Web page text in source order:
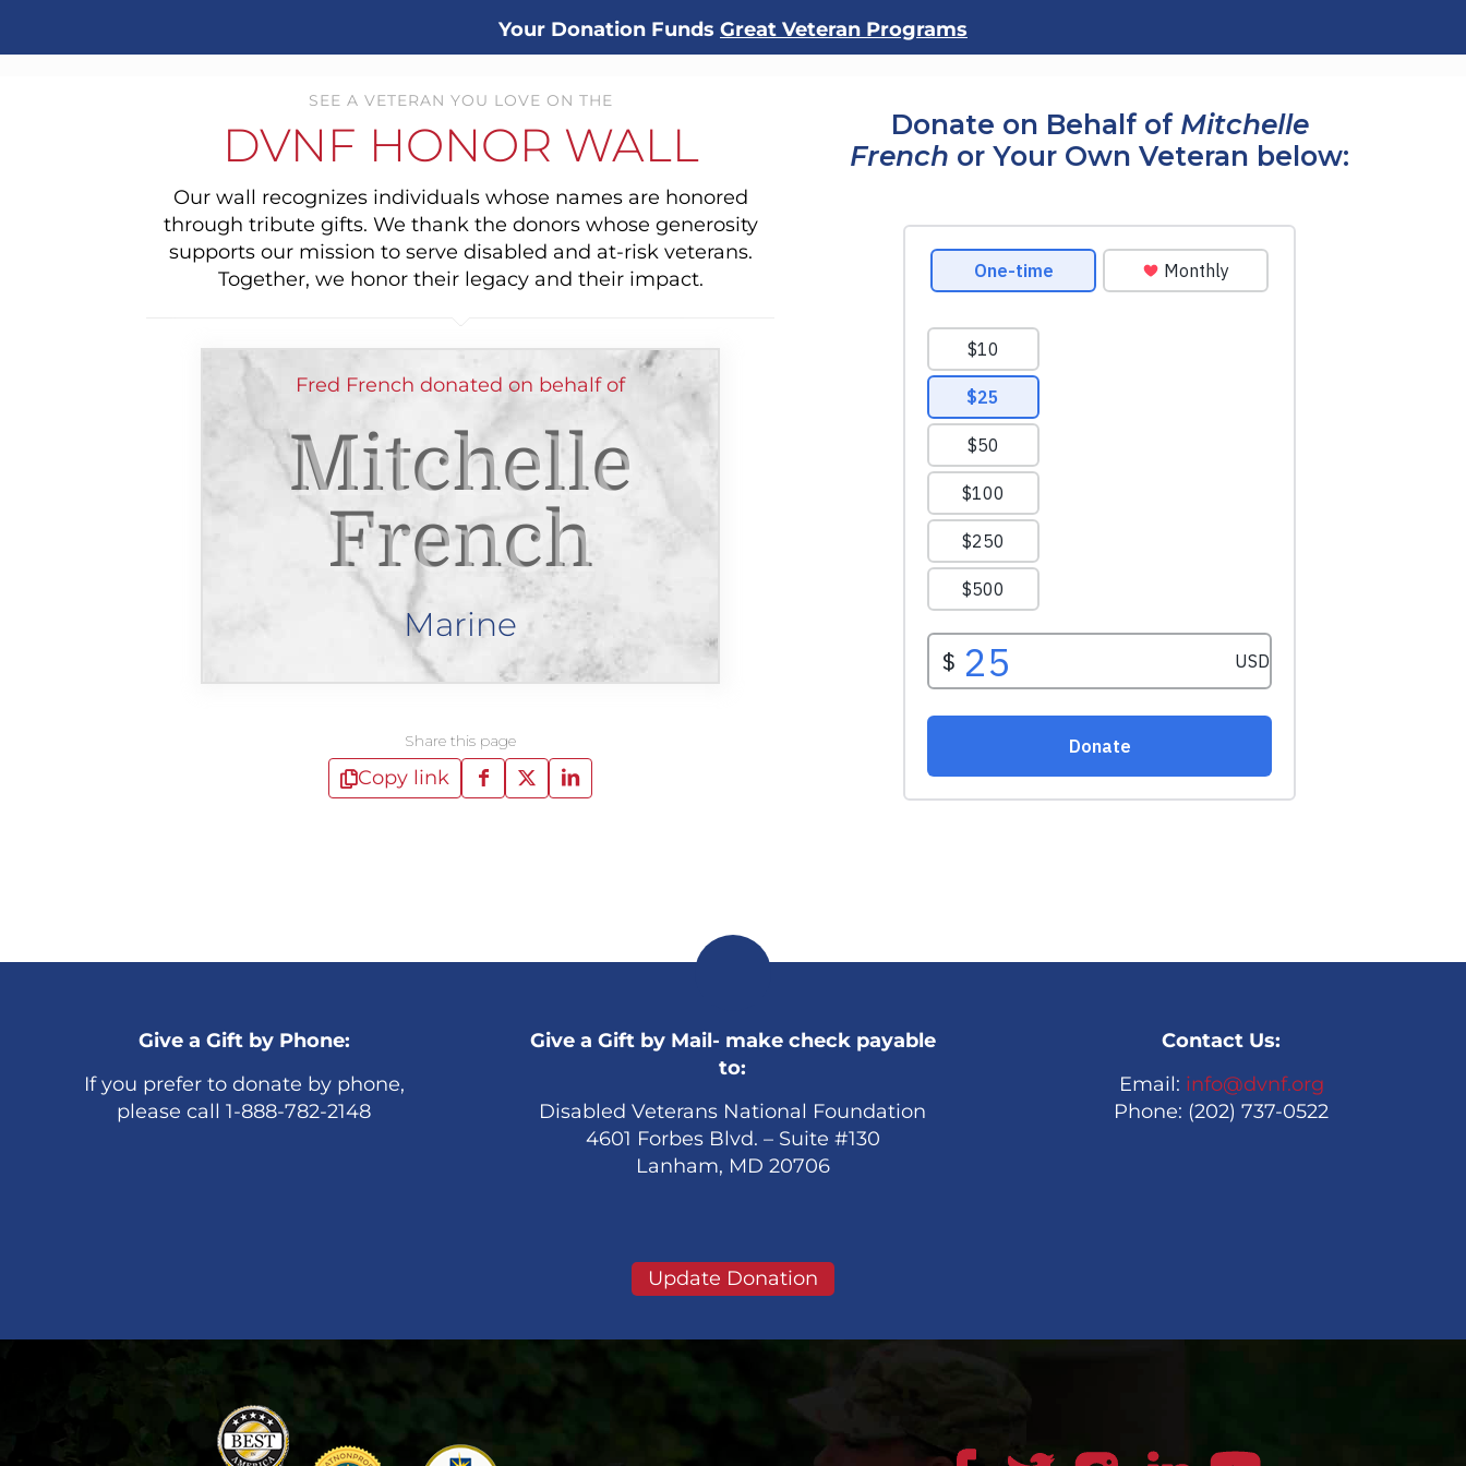
Your Donation Funds Great Veteran Programs
SEE A VETERAN YOU LOVE ON THE
DVNF HONOR WALL
Our wall recognizes individuals whose names are honored
through tribute gifts. We thank the donors whose generosity
supports our mission to serve disabled and at-risk veterans.
Together, we honor their legacy and their impact.
Fred French donated on behalf of
Mitchelle
French
Marine
Share this page
Copy link
Donate on Behalf of Mitchelle
French or Your Own Veteran below:
Give a Gift by Phone:
If you prefer to donate by phone,
please call 1-888-782-2148
Give a Gift by Mail- make check payable
to:
Disabled Veterans National Foundation
4601 Forbes Blvd. – Suite #130
Lanham, MD 20706
Contact Us:
Email: info@dvnf.org
Phone: (202) 737-0522
Update Donation